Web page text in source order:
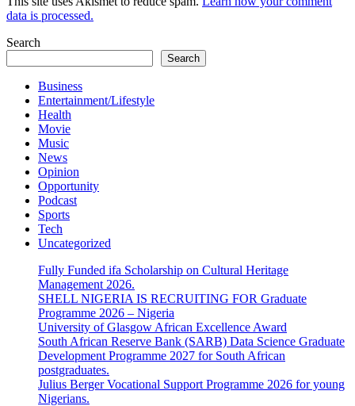
data is processed.
Search
Search
Business
Entertainment/Lifestyle
Health
Movie
Music
News
Opinion
Opportunity
Podcast
Sports
Tech
Uncategorized
Fully Funded ifa Scholarship on Cultural Heritage
Management 2026.
SHELL NIGERIA IS RECRUITING FOR Graduate
Programme 2026 – Nigeria
University of Glasgow African Excellence Award
South African Reserve Bank (SARB) Data Science Graduate
Development Programme 2027 for South African
postgraduates.
Julius Berger Vocational Support Programme 2026 for young
Nigerians.